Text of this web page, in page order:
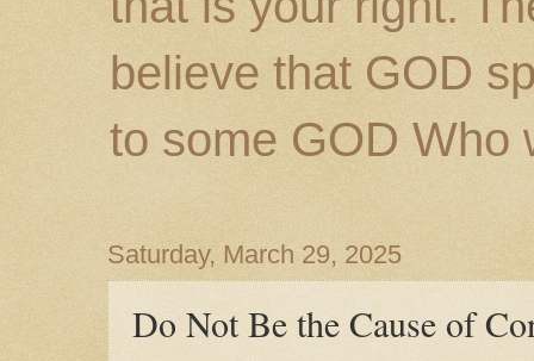
believe that GOD
to some GOD Who
Saturday, March 29, 2025
Do Not Be the Cause of